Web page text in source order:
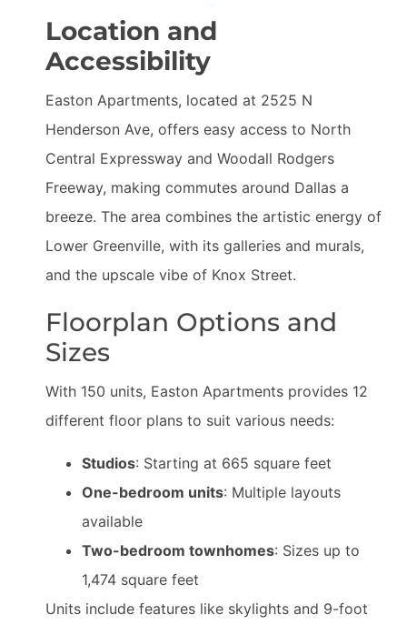
Location and
Accessibility
Easton Apartments, located at 2525 N
Henderson Ave, offers easy access to North
Central Expressway and Woodall Rodgers
Freeway, making commutes around Dallas a
breeze. The area combines the artistic energy of
Lower Greenville, with its galleries and murals,
and the upscale vibe of Knox Street.
Floorplan Options and
Sizes
With 150 units, Easton Apartments provides 12
different floor plans to suit various needs:
Studios: Starting at 665 square feet
One-bedroom units: Multiple layouts
available
Two-bedroom townhomes: Sizes up to
1,474 square feet
Units include features like skylights and 9-foot